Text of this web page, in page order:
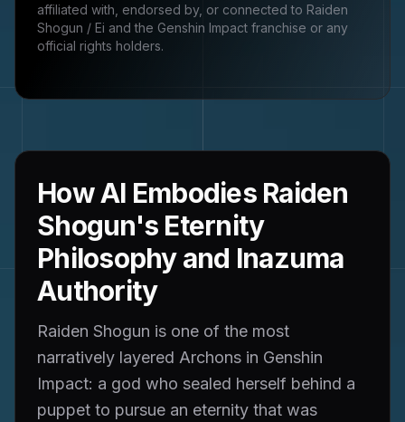
affiliated with, endorsed by, or connected to Raiden
Shogun / Ei and the Genshin Impact franchise or any
official rights holders.
How AI Embodies Raiden
Shogun's Eternity
Philosophy and Inazuma
Authority
Raiden Shogun is one of the most
narratively layered Archons in Genshin
Impact: a god who sealed herself behind a
puppet to pursue an eternity that was